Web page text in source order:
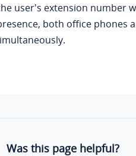
user's extension number
both office phones
Was this page helpful?